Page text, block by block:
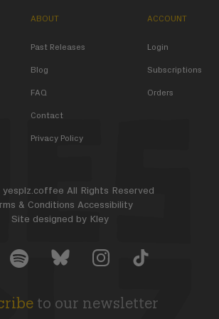
ABOUT
Past Releases
Blog
FAQ
Contact
Privacy Policy
ACCOUNT
Login
Subscriptions
Orders
All Rights Reserved
& Conditions Accessibility
Site designed by Kley
to our newsletter